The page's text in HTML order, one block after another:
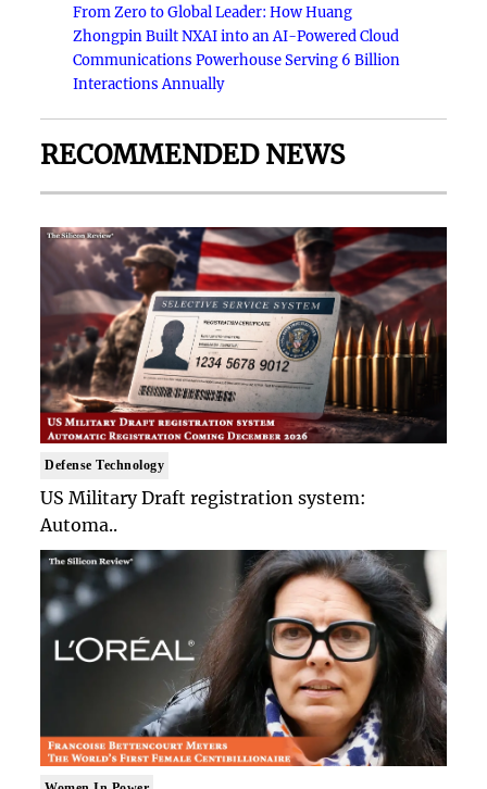
From Zero to Global Leader: How Huang
Zhongpin Built NXAI into an AI-Powered Cloud
Communications Powerhouse Serving 6 Billion
Interactions Annually
RECOMMENDED NEWS
Defense Technology
US Military Draft registration system:
Automa..